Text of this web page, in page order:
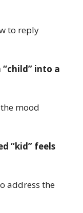
to reply
into a
mood
“kid” feels
address the